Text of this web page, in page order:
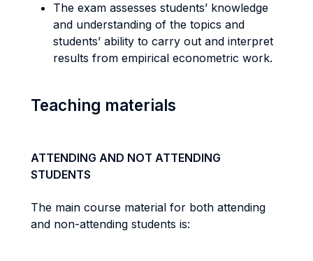
The exam assesses students’ knowledge
and understanding of the topics and
students’ ability to carry out and interpret
results from empirical econometric work.
Teaching materials
ATTENDING AND NOT ATTENDING
STUDENTS
The main course material for both attending
and non-attending students is: